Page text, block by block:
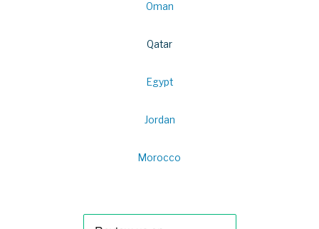
Oman
Qatar
Egypt
Jordan
Morocco